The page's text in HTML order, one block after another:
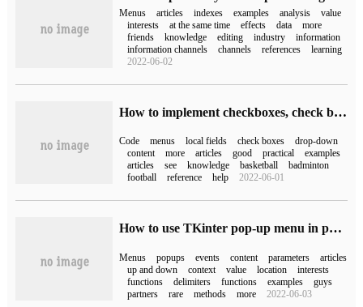
Menus articles indexes examples analysis
value
interests
at the same time effects data
more
friends
knowledge editing industry
information
information channels
channels references
learning
2022-06-02
How to implement checkboxes, check boxes, drop-down menus, text fields in HTML5
Code menus local fields check boxes
drop-down
content
more articles good practical
examples
articles
see knowledge basketball
badminton
football
reference help 2022-06-01
How to use TKinter pop-up menu in python
Menus popups events content parameters
articles
up and down
context value location
interests
functions
delimiters functions examples
guys
partners
rare methods more 2022-06-03